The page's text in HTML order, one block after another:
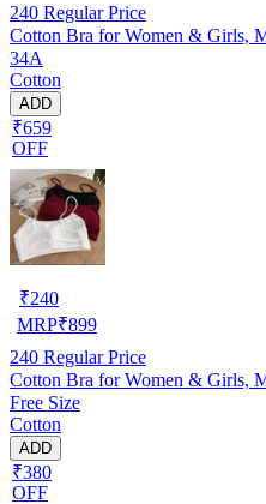
240 Regular Price
Cotton Bra for Women & Girls,
34A
Cotton
ADD
₹659
OFF
₹240
MRP₹899
240 Regular Price
Cotton Bra for Women & Girls,
Free Size
Cotton
ADD
₹380
OFF